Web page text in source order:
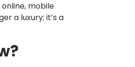
mobile
a luxury; it’s a